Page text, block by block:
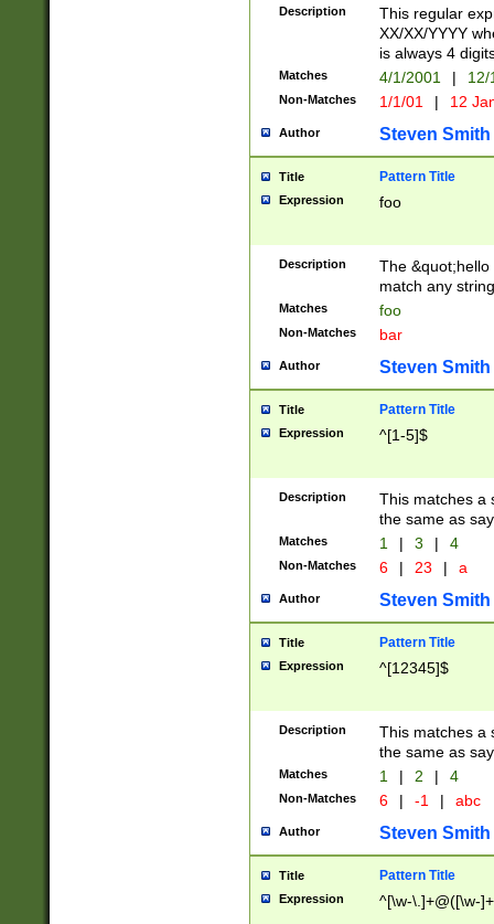
Description
This regular
XX/XX/YYYY
is always 4
Matches 4/1/2001 |
Non-Matches 1/1/01 | 12
Author Steven Smith
Title Pattern Title
Expression foo
Description
The
match any
Matches foo
Non-Matches bar
Author Steven Smith
Title Pattern Title
Expression ^[1-5]$
Description
This matches a
the same as
Matches 1 | 3 | 4
Non-Matches 6 | 23 | a
Author Steven Smith
Title Pattern Title
Expression ^[12345]$
Description
This matches a
the same as
Matches 1 | 2 | 4
Non-Matches 6 | -1 | abc
Author Steven Smith
Title Pattern Title
Expression ^[\w-\.]+@([\w-